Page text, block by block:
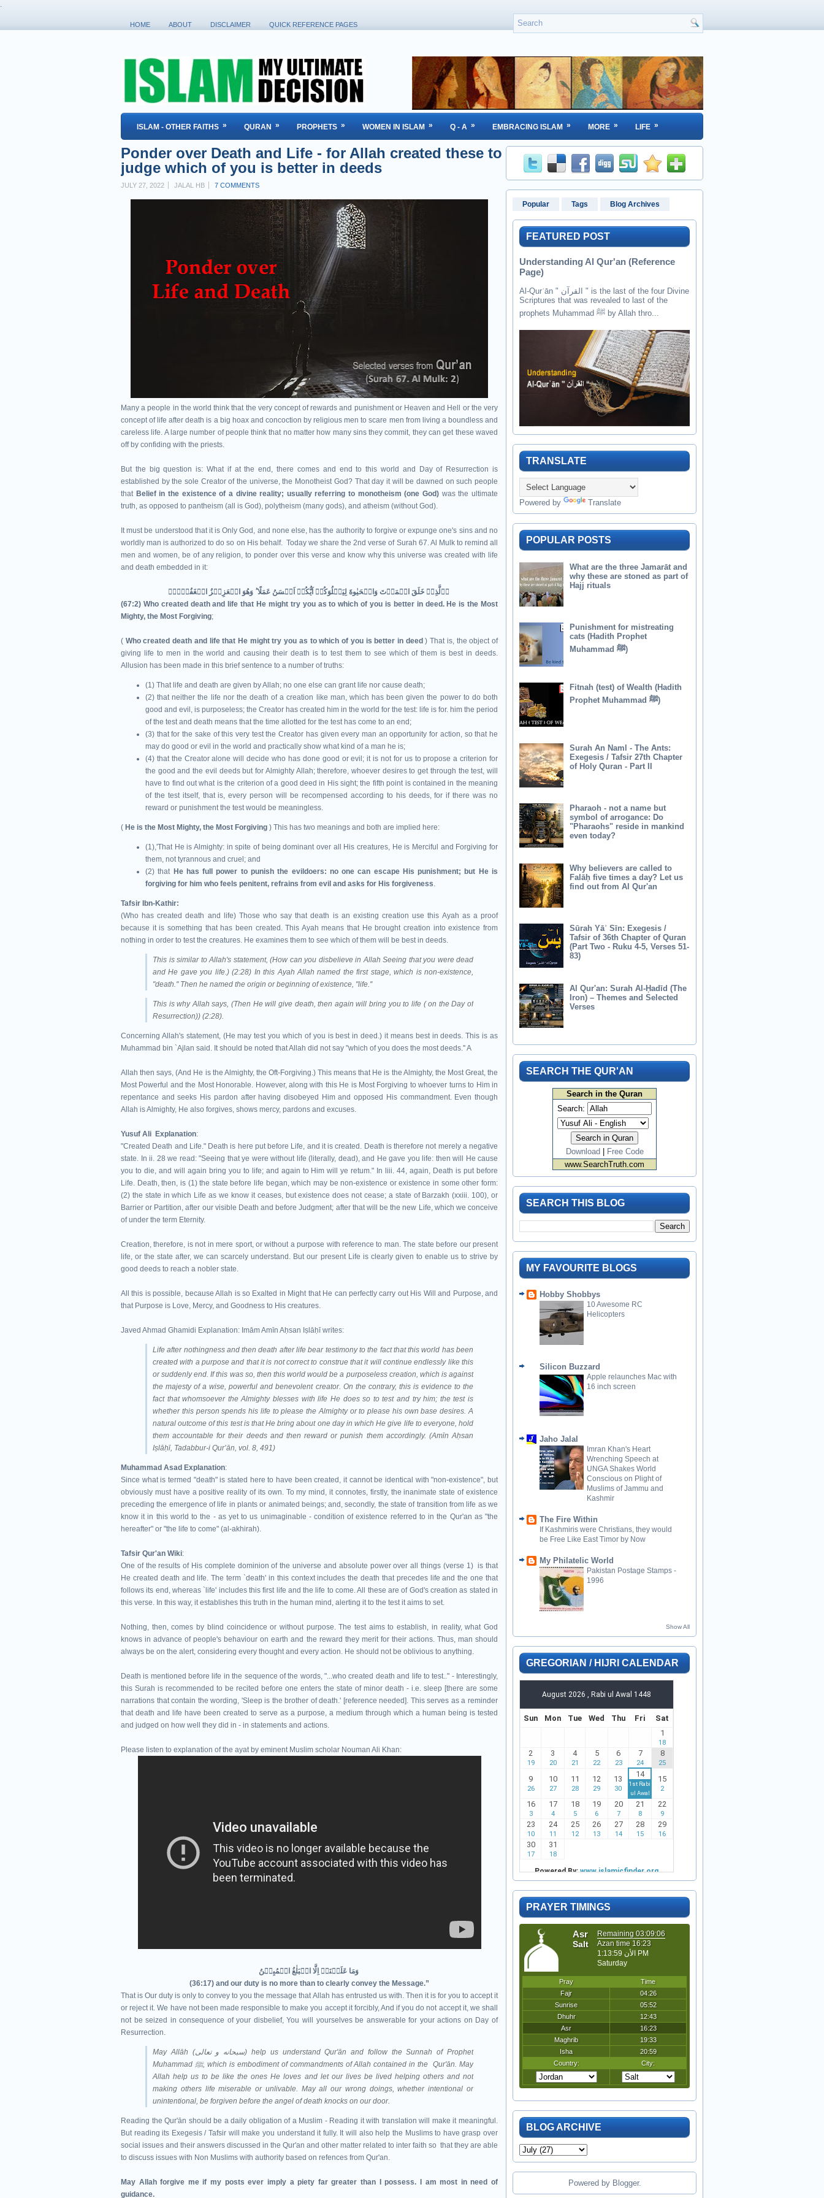
.
HOME ABOUT DISCLAIMER QUICK REFERENCE PAGES
ISLAM - OTHER FAITHS » QURAN » PROPHETS » WOMEN IN ISLAM » Q - A » EMBRACING ISLAM » MORE » LIFE »
Ponder over Death and Life - for Allah created these to
judge which of you is better in deeds
JULY 27, 2022 JALAL HB 7 COMMENTS
Many a people in the world think that the very concept of rewards and punishment or Heaven and Hell or the very
concept of life after death is a big hoax and concoction by religious men to scare men from living a boundless and
careless life. A large number of people think that no matter how many sins they commit, they can get these waved
off by confiding with the priests.
But the big question is: What if at the end, there comes and end to this world and Day of Resurrection is
established by the sole Creator of the universe, the Monotheist God? That day it will be dawned on such people
thatBelief in the existence of a divine reality; usually referring to monotheism (one God) was the ultimate
truth, as opposed to pantheism (all is God), polytheism (many gods), and atheism (without God).
It must be understood that it is Only God, and none else, has the authority to forgive or expunge one's sins and no
worldly man is authorized to do so on His behalf. Today we share the 2nd verse of Surah 67. Al Mulk to remind all
men and women, be of any religion, to ponder over this verse and know why this universe was created with life
and death embedded in it:
(67:2) Who created death and life that He might try you as to which of you is better in deed. He is the Most
Mighty, the Most Forgiving;
( Who created death and life that He might try you as to which of you is better in deed ) That is, the object of
giving life to men in the world and causing their death is to test them to see which of them is best in deeds.
Allusion has been made in this brief sentence to a number of truths:
(1) That life and death are given by Allah; no one else can grant life nor cause death;
(2) that neither the life nor the death of a creation like man, which has been given the power to do both
good and evil, is purposeless; the Creator has created him in the world for the test: life is for. him the period
of the test and death means that the time allotted for the test has come to an end;
(3) that for the sake of this very test the Creator has given every man an opportunity for action, so that he
may do good or evil in the world and practically show what kind of a man he is;
(4) that the Creator alone will decide who has done good or evil; it is not for us to propose a criterion for
the good and the evil deeds but for Almighty Allah; therefore, whoever desires to get through the test, will
have to find out what is the criterion of a good deed in His sight; the fifth point is contained in the meaning
of the test itself, that is, every person will be recompensed according to his deeds, for if there was no
reward or punishment the test would be meaningless.
( He is the Most Mighty, the Most Forgiving ) This has two meanings and both are implied here:
(1),'That He is Almighty: in spite of being dominant over all His creatures, He is Merciful and Forgiving for
them, not tyrannous and cruel; and
(2) that He has full power to punish the evildoers: no one can escape His punishment; but He is
forgiving for him who feels penitent, refrains from evil and asks for His forgiveness.
Tafsir Ibn-Kathir:
(Who has created death and life) Those who say that death is an existing creation use this Ayah as a proof
because it is something that has been created. This Ayah means that He brought creation into existence from
nothing in order to test the creatures. He examines them to see which of them will be best in deeds.
This is similar to Allah's statement, (How can you disbelieve in Allah Seeing that you were dead
and He gave you life.) (2:28) In this Ayah Allah named the first stage, which is non-existence,
"death.'' Then he named the origin or beginning of existence, "life.''
This is why Allah says, (Then He will give death, then again will bring you to life ( on the Day of
Resurrection)) (2:28).
Concerning Allah's statement, (He may test you which of you is best in deed.) it means best in deeds. This is as
Muhammad bin `Ajlan said. It should be noted that Allah did not say "which of you does the most deeds.'' A
Allah then says, (And He is the Almighty, the Oft-Forgiving.) This means that He is the Almighty, the Most Great, the
Most Powerful and the Most Honorable. However, along with this He is Most Forgiving to whoever turns to Him in
repentance and seeks His pardon after having disobeyed Him and opposed His commandment. Even though
Allah is Almighty, He also forgives, shows mercy, pardons and excuses.
Yusuf Ali Explanation:
"Created Death and Life." Death is here put before Life, and it is created. Death is therefore not merely a negative
state. In ii. 28 we read: "Seeing that ye were without life (literally, dead), and He gave you life: then will He cause
you to die, and will again bring you to life; and again to Him will ye retum." In liii. 44, again, Death is put before
Life. Death, then, is (1) the state before life began, which may be non-existence or existence in some other form:
(2) the state in which Life as we know it ceases, but existence does not cease; a state of Barzakh (xxiii. 100), or
Barrier or Partition, after our visible Death and before Judgment; after that will be the new Life, which we conceive
of under the term Eternity.
Creation, therefore, is not in mere sport, or without a purpose with reference to man. The state before our present
life, or the state after, we can scarcely understand. But our present Life is clearly given to enable us to strive by
good deeds to reach a nobler state.
All this is possible, because Allah is so Exalted in Might that He can perfectly carry out His Will and Purpose, and
that Purpose is Love, Mercy, and Goodness to His creatures.
Javed Ahmad Ghamidi Explanation: Imām Amīn Aḥsan Iṣlāḥī writes:
Life after nothingness and then death after life bear testimony to the fact that this world has been
created with a purpose and that it is not correct to construe that it will continue endlessly like this
or suddenly end. If this was so, then this world would be a purposeless creation, which is against
the majesty of a wise, powerful and benevolent creator. On the contrary, this is evidence to the
fact that whomsoever the Almighty blesses with life He does so to test and try him; the test is
whether this person spends his life to please the Almighty or to please his own base desires. A
natural outcome of this test is that He bring about one day in which He give life to everyone, hold
them accountable for their deeds and then reward or punish them accordingly. (Amīn Aḥsan
Iṣlāḥī, Tadabbur-i Qur’ān, vol. 8, 491)
Muhammad Asad Explanation:
Since what is termed "death" is stated here to have been created, it cannot be identical with "non-existence", but
obviously must have a positive reality of its own. To my mind, it connotes, firstly, the inanimate state of existence
preceding the emergence of life in plants or animated beings; and, secondly, the state of transition from life as we
know it in this world to the - as yet to us unimaginable - condition of existence referred to in the Qur'an as "the
hereafter" or "the life to come" (al-akhirah).
Tafsir Qur'an Wiki:
One of the results of His complete dominion of the universe and absolute power over all things (verse 1) is that
He created death and life. The term `death' in this context includes the death that precedes life and the one that
follows its end, whereas `life' includes this first life and the life to come. All these are of God's creation as stated in
this verse. In this way, it establishes this truth in the human mind, alerting it to the test it aims to set.
Nothing, then, comes by blind coincidence or without purpose. The test aims to establish, in reality, what God
knows in advance of people's behaviour on earth and the reward they merit for their actions. Thus, man should
always be on the alert, considering every thought and every action. He should not be oblivious to anything.
Death is mentioned before life in the sequence of the words, "...who created death and life to test.." - Interestingly,
this Surah is recommended to be recited before one enters the state of minor death - i.e. sleep [there are some
narrations that contain the wording, 'Sleep is the brother of death.' [reference needed]. This serves as a reminder
that death and life have been created to serve as a purpose, a medium through which a human being is tested
and judged on how well they did in - in statements and actions.
Please listen to explanation of the ayat by eminent Muslim scholar Nouman Ali Khan:
وَمَا عَلَيۡنَاۤ اِلَّا الۡبَلٰغُ الۡمُبِيۡنُ‏
(36:17) and our duty is no more than to clearly convey the Message.”
That is Our duty is only to convey to you the message that Allah has entrusted us with. Then it is for you to accept it
or reject it. We have not been made responsible to make you accept it forcibly, And if you do not accept it, we shall
not be seized in consequence of your disbelief, You will yourselves be answerable for your actions on Day of
Resurrection.
May Allāh (سبحانه و تعالى‎) help us understand Qur'ān and follow the Sunnah of Prophet
Muhammad ﷺ, which is embodiment of commandments of Allah contained in theQur'ān. May
Allah help us to be like the ones He loves and let our lives be lived helping others and not
making others life miserable or unlivable. May all our wrong doings, whether intentional or
unintentional, be forgiven before the angel of death knocks on our door.
Reading the Qur'ān should be a daily obligation of a Muslim - Reading it with translation will make it meaningful.
But reading its Exegesis / Tafsir will make you understand it fully. It will also help the Muslims to have grasp over
social issues and their answers discussed in the Qur'an and other matter related to inter faith so that they are able
to discuss issues with Non Muslims with authority based on refences from Qur'an.
May Allah forgive me if my posts ever imply a piety far greater than I possess. I am most in need of
guidance.
Popular Tags Blog Archives
FEATURED POST
Understanding Al Qur'an (Reference
Page)
Al-Qurʾān " القرآن " is the last of the four Divine
Scriptures that was revealed to last of the
prophets Muhammad ﷺ by Allah thro...
TRANSLATE
Powered by Translate
POPULAR POSTS
What are the three Jamarāt and
why these are stoned as part of
Hajj rituals
Punishment for mistreating
cats (Hadith Prophet
Muhammad ﷺ)
Fitnah (test) of Wealth (Hadith
Prophet Muhammad ﷺ)
Surah An Naml - The Ants:
Exegesis / Tafsir 27th Chapter
of Holy Quran - Part II
Pharaoh - not a name but
symbol of arrogance: Do
"Pharaohs" reside in mankind
even today?
Why believers are called to
Falāḥ five times a day? Let us
find out from Al Qur'an
Sūrah Yāʾ Sīn: Exegesis /
Tafsir of 36th Chapter of Quran
(Part Two - Ruku 4-5, Verses 51-
83)
Al Qur'an: Surah Al-Ḥadīd (The
Iron) – Themes and Selected
Verses
SEARCH THE QUR'AN
Search in the Quran
Search:
Download
Free Code
www.SearchTruth.com
SEARCH THIS BLOG
MY FAVOURITE BLOGS
Hobby Shobbys
10 Awesome RC
Helicopters
Silicon Buzzard
Apple relaunches Mac with
16 inch screen
Jaho Jalal
Imran Khan's Heart
Wrenching Speech at
UNGA Shakes World
Conscious on Plight of
Muslims of Jammu and
Kashmir
The Fire Within
If Kashmiris were Christians, they would
be Free Like East Timor by Now
My Philatelic World
Pakistan Postage Stamps -
1996
Show All
GREGORIAN / HIJRI CALENDAR
PRAYER TIMINGS
BLOG ARCHIVE
Powered by Blogger.